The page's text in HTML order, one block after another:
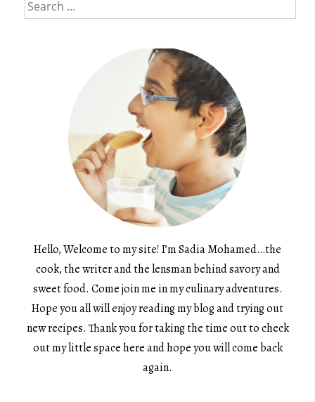
for:
Hello, Welcome to my site! I’m Sadia Mohamed…the
cook, the writer and the lensman behind savory and
sweet food. Come join me in my culinary adventures.
Hope you all will enjoy reading my blog and trying out
new recipes. Thank you for taking the time out to check
out my little space here and hope you will come back
again.